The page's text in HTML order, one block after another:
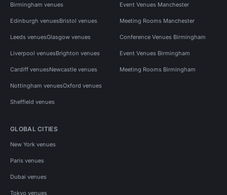
Birmingham venues
Edinburgh venuesBristol venues
Leeds venuesGlasgow venues
Liverpool venuesBrighton venues
Cardiff venuesNewcastle venues
Nottingham venuesOxford venues
Sheffield venues
Event Venues Manchester
Meeting Rooms Manchester
Conference Venues Birmingham
Event Venues Birmingham
Meeting Rooms Birmingham
GLOBAL CITIES
New York venues
Paris venues
Dubai venues
Tokyo venues